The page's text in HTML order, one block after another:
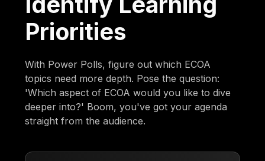
Priorities
With Power Polls, figure out which ECOA
topics need more depth. Pose the question:
'Which aspect of ECOA would you like to dive
deeper into?' Boom, you've got your agenda
straight from the audience.